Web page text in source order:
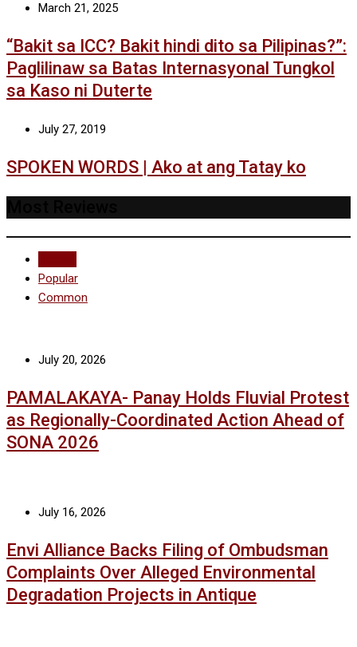
March 21, 2025
“Bakit sa ICC? Bakit hindi dito sa Pilipinas?”:
Paglilinaw sa Batas Internasyonal Tungkol
sa Kaso ni Duterte
July 27, 2019
SPOKEN WORDS | Ako at ang Tatay ko
Popular
Common
July 20, 2026
PAMALAKAYA- Panay Holds Fluvial Protest
as Regionally-Coordinated Action Ahead of
SONA 2026
July 16, 2026
Envi Alliance Backs Filing of Ombudsman
Complaints Over Alleged Environmental
Degradation Projects in Antique